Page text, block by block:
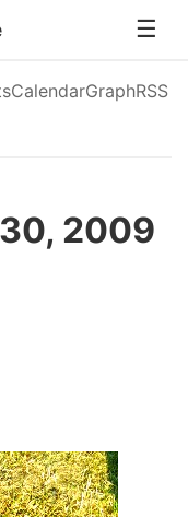
CalendarGraphRSS
2009